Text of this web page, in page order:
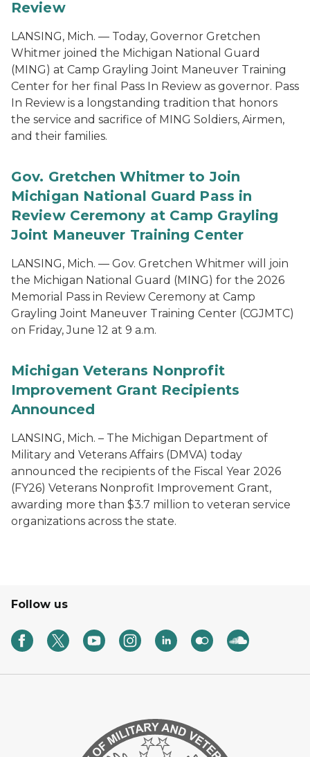
Review
LANSING, Mich. — Today, Governor Gretchen
Whitmer joined the Michigan National Guard
(MING) at Camp Grayling Joint Maneuver Training
Center for her final Pass In Review as governor. Pass
In Review is a longstanding tradition that honors
the service and sacrifice of MING Soldiers, Airmen,
and their families.
Gov. Gretchen Whitmer to Join
Michigan National Guard Pass in
Review Ceremony at Camp Grayling
Joint Maneuver Training Center
LANSING, Mich. — Gov. Gretchen Whitmer will join
the Michigan National Guard (MING) for the 2026
Memorial Pass in Review Ceremony at Camp
Grayling Joint Maneuver Training Center (CGJMTC)
on Friday, June 12 at 9 a.m.
Michigan Veterans Nonprofit
Improvement Grant Recipients
Announced
LANSING, Mich. – The Michigan Department of
Military and Veterans Affairs (DMVA) today
announced the recipients of the Fiscal Year 2026
(FY26) Veterans Nonprofit Improvement Grant,
awarding more than $3.7 million to veteran service
organizations across the state.
Follow us